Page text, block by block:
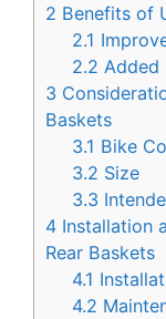
2 Benefits of
2.1
2.2 Added
3
Baskets
3.1 Bike
3.2 Size
3.3
4 Installation
Rear Baskets
4.1
4.2